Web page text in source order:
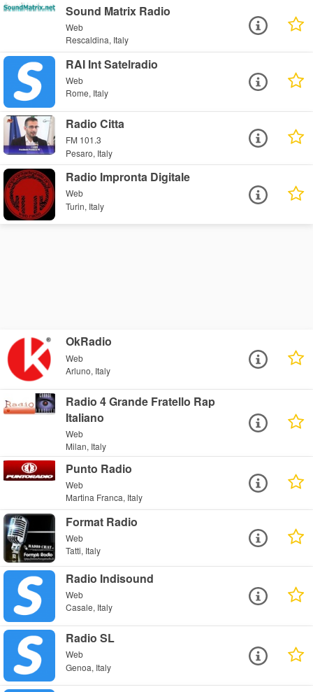
Sound Matrix Radio
Web
Rescaldina, Italy
RAI Int Satelradio
Web
Rome, Italy
Radio Citta
FM 101.3
Pesaro, Italy
Radio Impronta Digitale
Web
Turin, Italy
OkRadio
Web
Arluno, Italy
Radio 4 Grande Fratello Rap
Italiano
Web
Milan, Italy
Punto Radio
Web
Martina Franca, Italy
Format Radio
Web
Tatti, Italy
Radio Indisound
Web
Casale, Italy
Radio SL
Web
Genoa, Italy